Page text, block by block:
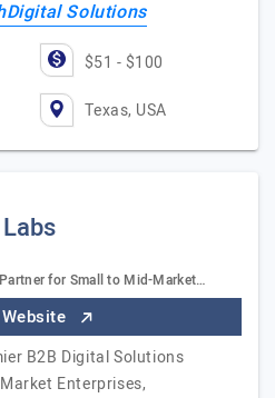
Solutions
$51 - $100
Texas, USA
for Small to Mid-Market…
B2B Digital Solutions
Enterprises,